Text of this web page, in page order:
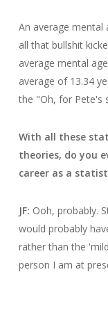
An average mental
all that bullshit
average mental
average of 13.34
the "Oh, for Pete's
With all these
theories, do you
career as a
JF: Ooh, probably.
would probably
rather than the
person I am at